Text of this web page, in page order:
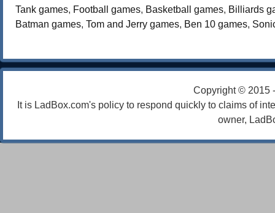
Tank games, Football games, Basketball games, Billiards
Batman games, Tom and Jerry games, Ben 10 games,
Copyright © 2015
It is LadBox.com's policy to respond quickly to claims of
owner,